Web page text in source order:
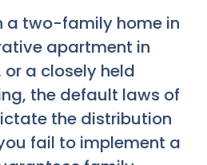
a two-family home in
apartment in
a closely held
the default laws of
the distribution
fail to implement a